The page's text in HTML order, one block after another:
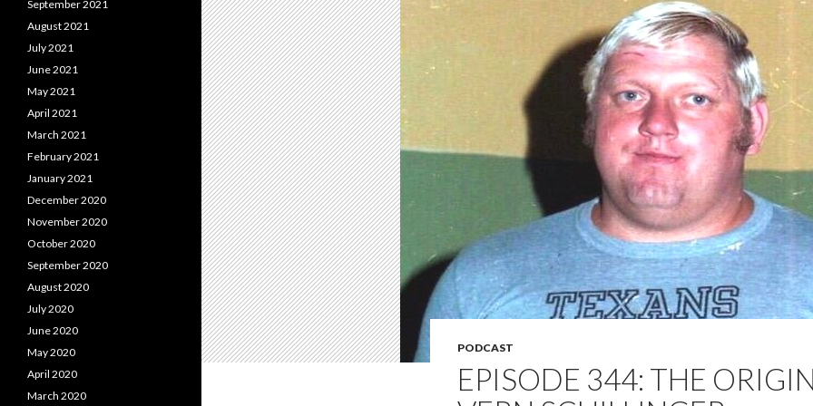
PODCAST
EPISODE 344: THE
September 2021
August 2021
July 2021
June 2021
May 2021
April 2021
March 2021
February 2021
January 2021
December 2020
November 2020
October 2020
September 2020
August 2020
July 2020
June 2020
May 2020
April 2020
March 2020